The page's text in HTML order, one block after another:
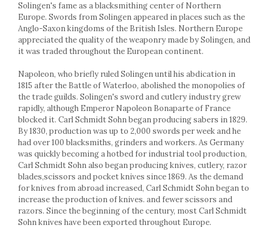
Ramekin
Trays and cake molds
Baking trays and cookie cutters
Cake candles
Cake stands
Detachable trays
Frosting, syruping, and decorating
cakes
Measuring utensils
Muffin molds
Non-stick utensils
Pastry spatulas
Piping bags and piping tips
Portioners and slicers
Rolling pin
Solingen's fame as a blacksmithing center of Northern
Europe. Swords from Solingen appeared in places such as the
Anglo-Saxon kingdoms of the British Isles. Northern Europe
appreciated the quality of the weaponry made by Solingen, and
it was traded throughout the European continent.
Napoleon, who briefly ruled Solingen until his abdication in
1815 after the Battle of Waterloo, abolished the monopolies of
the trade guilds. Solingen's sword and cutlery industry grew
rapidly, although Emperor Napoleon Bonaparte of France
blocked it. Carl Schmidt Sohn began producing sabers in 1829.
By 1830, production was up to 2,000 swords per week and he
had over 100 blacksmiths, grinders and workers. As Germany
was quickly becoming a hotbed for industrial tool production,
Carl Schmidt Sohn also began producing knives, cutlery, razor
blades,scissors and pocket knives since 1869. As the demand
for knives from abroad increased, Carl Schmidt Sohn began to
increase the production of knives. and fewer scissors and
razors. Since the beginning of the century, most Carl Schmidt
Sohn knives have been exported throughout Europe.